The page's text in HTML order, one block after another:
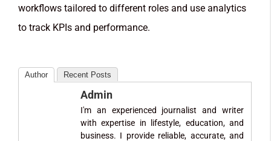
workflows tailored to different roles and use analytics
to track KPIs and performance.
Author Recent Posts
Admin
I'm an experienced journalist and writer
with expertise in lifestyle, education, and
business. I provide reliable, accurate, and